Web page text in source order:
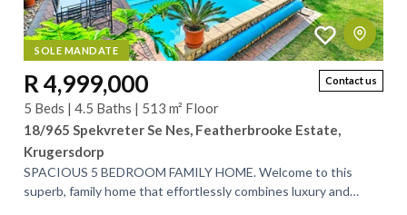
SOLE MANDATE
Contact us
R 4,999,000
5 Beds | 4.5 Baths | 513 m² Floor
18/965 Spekvreter Se Nes, Featherbrooke Estate,
Krugersdorp
SPACIOUS 5 BEDROOM FAMILY HOME. Welcome to this
superb, family home that effortlessly combines luxury and